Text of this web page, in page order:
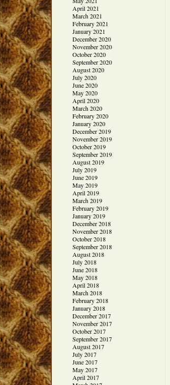
April 2021
March 2021
February 2021
January 2021
December 2020
November 2020
October 2020
September 2020
August 2020
July 2020
June 2020
May 2020
April 2020
March 2020
February 2020
January 2020
December 2019
November 2019
October 2019
September 2019
August 2019
July 2019
June 2019
May 2019
April 2019
March 2019
February 2019
January 2019
December 2018
November 2018
October 2018
September 2018
August 2018
July 2018
June 2018
May 2018
April 2018
March 2018
February 2018
January 2018
December 2017
November 2017
October 2017
September 2017
August 2017
July 2017
June 2017
May 2017
April 2017